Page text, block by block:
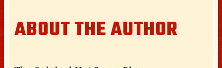
ABOUT THE AUTHOR